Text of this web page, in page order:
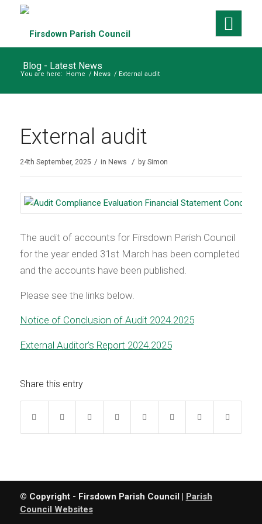
Blog - Latest News
You are here: Home / News / External audit
External audit
24th September, 2025 / in News / by Simon
The audit of accounts for Firsdown Parish Council
for the year ended 31st March has been completed
and the accounts have been published.
Please see the links below.
Notice of Conclusion of Audit 2024.2025
External Auditor’s Report 2024.2025
Share this entry
© Copyright - Firsdown Parish Council | Parish
Council Websites